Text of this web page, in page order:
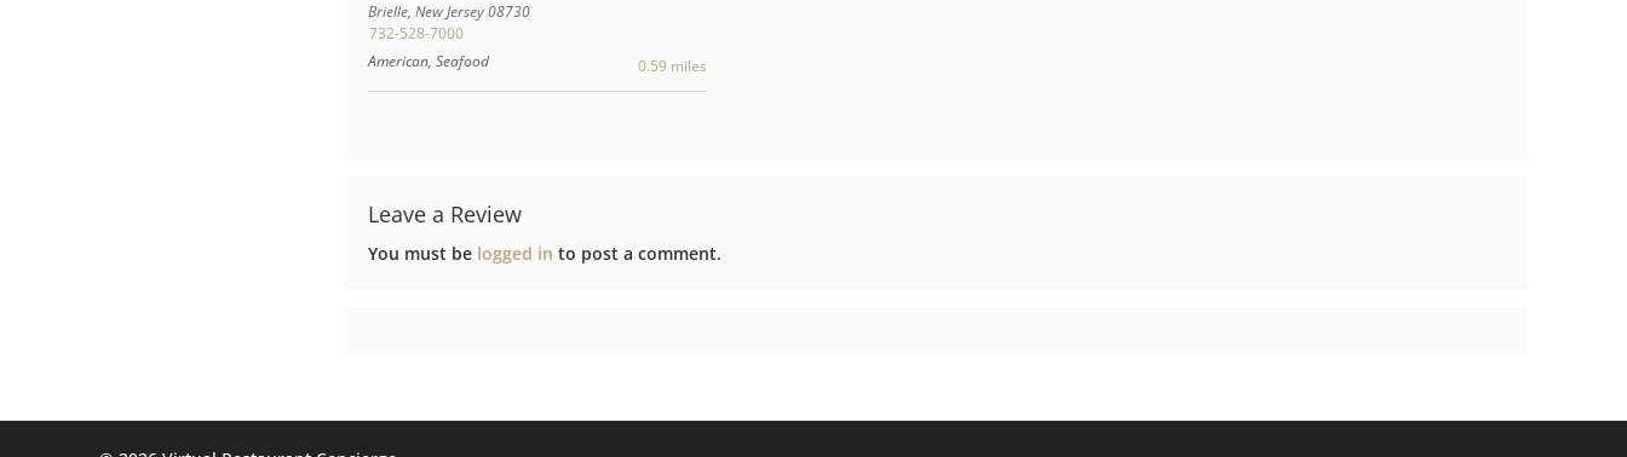
Brielle,New Jersey08730
732-528-7000
American, Seafood
0.59 miles
Leave a Review
You must be logged in to post a comment.